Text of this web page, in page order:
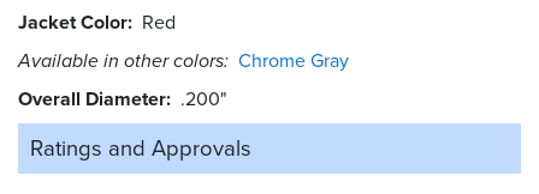
Jacket Color Red
Available in other colors: Chrome Gray
Overall Diameter .200"
Ratings and Approvals